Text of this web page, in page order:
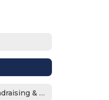
Donations, Fundraising & ASB